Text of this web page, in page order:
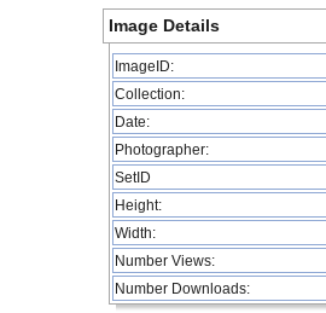
Image Details
ImageID:
Collection:
Date:
Photographer:
SetID
Height:
Width:
Number Views:
Number Downloads: